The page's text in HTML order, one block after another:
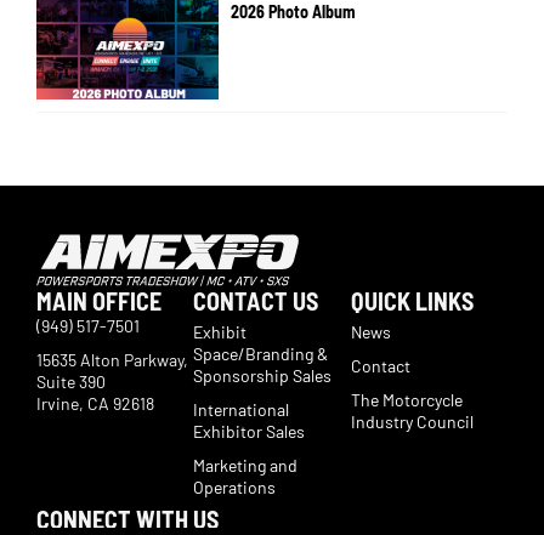
2026 Photo Album
MAIN OFFICE
(949) 517-7501
15635 Alton Parkway,
Suite 390
Irvine, CA 92618
CONTACT US
Exhibit
Space/Branding &
Sponsorship Sales
International
Exhibitor Sales
Marketing and
Operations
QUICK LINKS
News
Contact
The Motorcycle
Industry Council
CONNECT WITH US